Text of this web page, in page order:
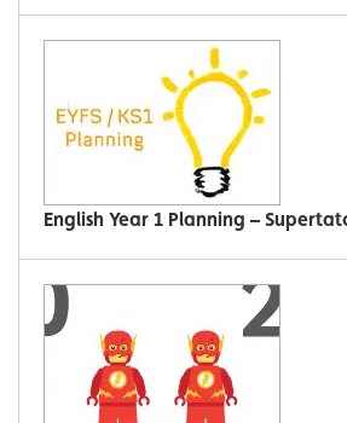
English Year 1 Planning –